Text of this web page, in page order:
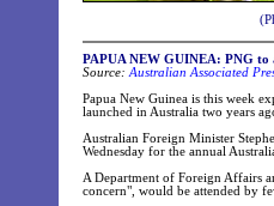
PAPUA NEW GUINEA: PNG to
Source: Australian Associated
Papua New Guinea is this week
launched in Australia two years
Australian Foreign Minister
Wednesday for the annual
A Department of Foreign Affairs
concern", would be attended by